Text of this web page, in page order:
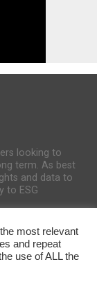
looking to
term. As best
and data to
to ESG
most relevant
and repeat
use of ALL the